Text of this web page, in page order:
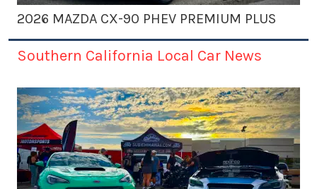
2026 MAZDA CX-90 PHEV PREMIUM PLUS
Southern California Local Car News